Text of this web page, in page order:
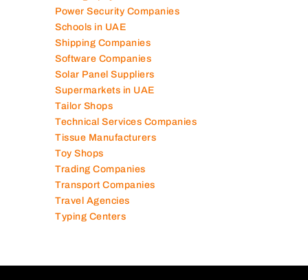
Power Security Companies
Schools in UAE
Shipping Companies
Software Companies
Solar Panel Suppliers
Supermarkets in UAE
Tailor Shops
Technical Services Companies
Tissue Manufacturers
Toy Shops
Trading Companies
Transport Companies
Travel Agencies
Typing Centers